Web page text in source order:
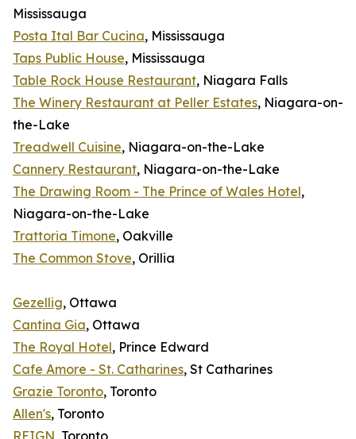
Mississauga
Posta Ital Bar Cucina, Mississauga
Taps Public House, Mississauga
Table Rock House Restaurant, Niagara Falls
The Winery Restaurant at Peller Estates, Niagara-on-
the-Lake
Treadwell Cuisine, Niagara-on-the-Lake
Cannery Restaurant, Niagara-on-the-Lake
The Drawing Room - The Prince of Wales Hotel,
Niagara-on-the-Lake
Trattoria Timone, Oakville
The Common Stove, Orillia
Gezellig, Ottawa
Cantina Gia, Ottawa
The Royal Hotel, Prince Edward
Cafe Amore - St. Catharines, St Catharines
Grazie Toronto, Toronto
Allen's, Toronto
REIGN, Toronto